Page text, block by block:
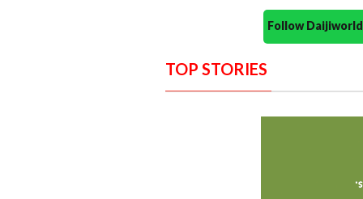
Follow
TOP STORIES